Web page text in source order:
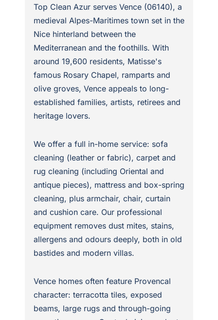
Top Clean Azur serves Vence (06140), a
medieval Alpes-Maritimes town set in the
Nice hinterland between the
Mediterranean and the foothills. With
around 19,600 residents, Matisse's
famous Rosary Chapel, ramparts and
olive groves, Vence appeals to long-
established families, artists, retirees and
heritage lovers.
We offer a full in-home service: sofa
cleaning (leather or fabric), carpet and
rug cleaning (including Oriental and
antique pieces), mattress and box-spring
cleaning, plus armchair, chair, curtain
and cushion care. Our professional
equipment removes dust mites, stains,
allergens and odours deeply, both in old
bastides and modern villas.
Vence homes often feature Provencal
character: terracotta tiles, exposed
beams, large rugs and through-going